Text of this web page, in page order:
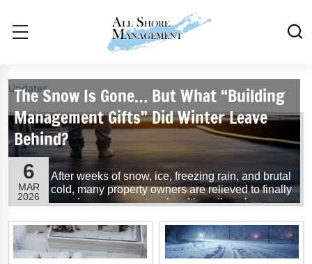
Updates
6
MAR
2026
The Snow Is Gone… But What “Building
Management Gifts” Did Winter Leave
Behind?
After weeks of snow, ice, freezing rain, and brutal
cold, many property owners are relieved to finally
see clear pavement and melting piles of snow.
the thaw often reveals the hidden effects winter
weather leaves behind on buildings and
properties.